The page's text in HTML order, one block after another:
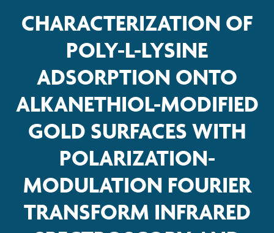
CHARACTERIZATION OF
POLY-L-LYSINE
ADSORPTION ONTO
ALKANETHIOL-MODIFIED
GOLD SURFACES WITH
POLARIZATION-
MODULATION FOURIER
TRANSFORM INFRARED